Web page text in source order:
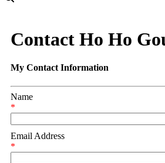
Contact Ho Ho
My Contact Information
Name
*
Email Address
*